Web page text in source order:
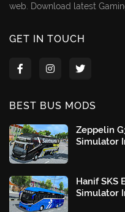
web. Download latest
GET IN TOUCH
BEST BUS MODS
Zeppelin
Simulator
Hanif SKS
Simulator